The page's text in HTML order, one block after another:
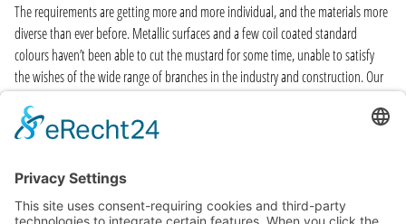
The requirements are getting more and more individual, and the materials more
diverse than ever before. Metallic surfaces and a few coil coated standard
colours haven’t been able to cut the mustard for some time, unable to satisfy
the wishes of the wide range of branches in the industry and construction. Our
material stock comes in over 140 customary RAL colour shades – and we keep all
of them in stock. Swift and straightforward delivery also plays a prominent role.
FIND OUT MORE